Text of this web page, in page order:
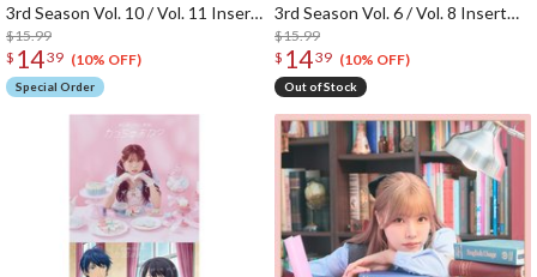
3rd Season Vol. 10 / Vol. 11 Insert
Song CD
$15.99
$ 1439 (10% OFF)
Special Order
3rd Season Vol. 6 / Vol. 8 Insert
Song CD
$15.99
$ 1439 (10% OFF)
Out of Stock